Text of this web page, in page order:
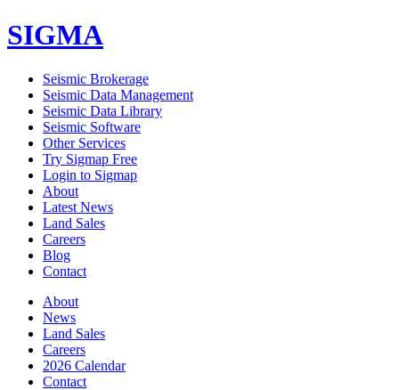
SIGMA
Seismic Brokerage
Seismic Data Management
Seismic Data Library
Seismic Software
Other Services
Try Sigmap Free
Login to Sigmap
About
Latest News
Land Sales
Careers
Blog
Contact
About
News
Land Sales
Careers
2026 Calendar
Contact